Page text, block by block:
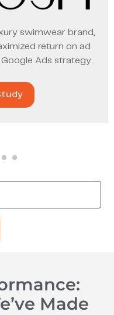
swimwear brand,
return on ad
Ads strategy.
Made